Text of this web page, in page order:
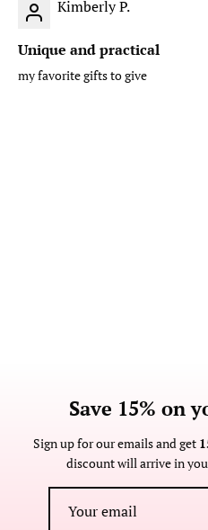
Kimberly P.
Unique and practical
my favorite gifts to give
Save 15% on
Sign up for our emails and get
discount will arrive in